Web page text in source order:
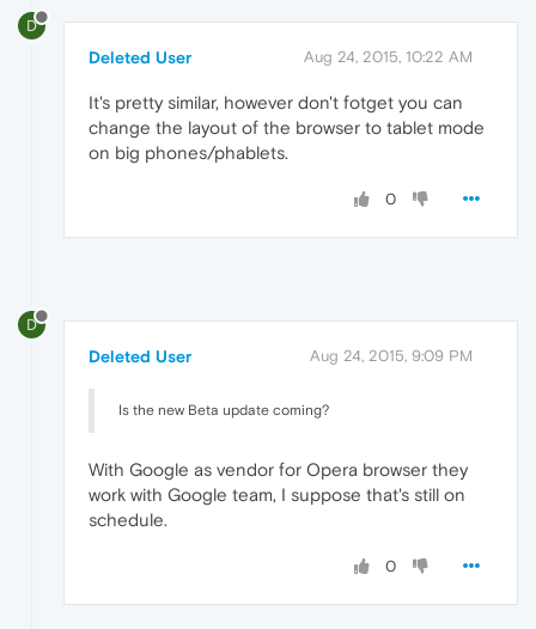
D
Deleted User Aug 24, 2015, 10:22 AM
It's pretty similar, however don't fotget you can
change the layout of the browser to tablet mode
on big phones/phablets.
0
D
Deleted User Aug 24, 2015, 9:09 PM
Is the new Beta update coming?
With Google as vendor for Opera browser they
work with Google team, I suppose that's still on
schedule.
0